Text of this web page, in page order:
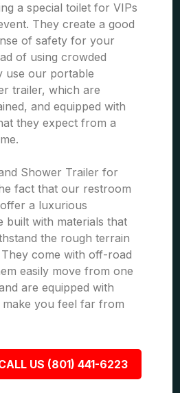
a special toilet for VIPs
They create a good
of safety for your
of using crowded
use our portable
trailer, which are
and equipped with
they expect from a
Shower Trailer for
fact that our restroom
a luxurious
built with materials that
the rough terrain
come with off-road
easily move from one
are equipped with
make you feel far from
US (801) 441-6223